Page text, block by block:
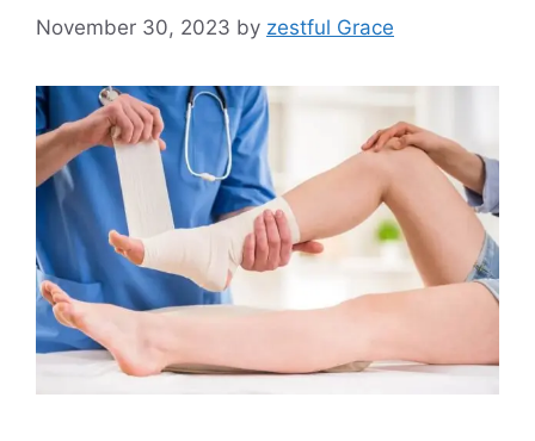
November 30, 2023 by zestful Grace